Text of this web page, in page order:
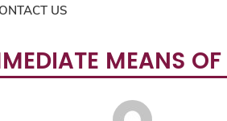
US
MEANS